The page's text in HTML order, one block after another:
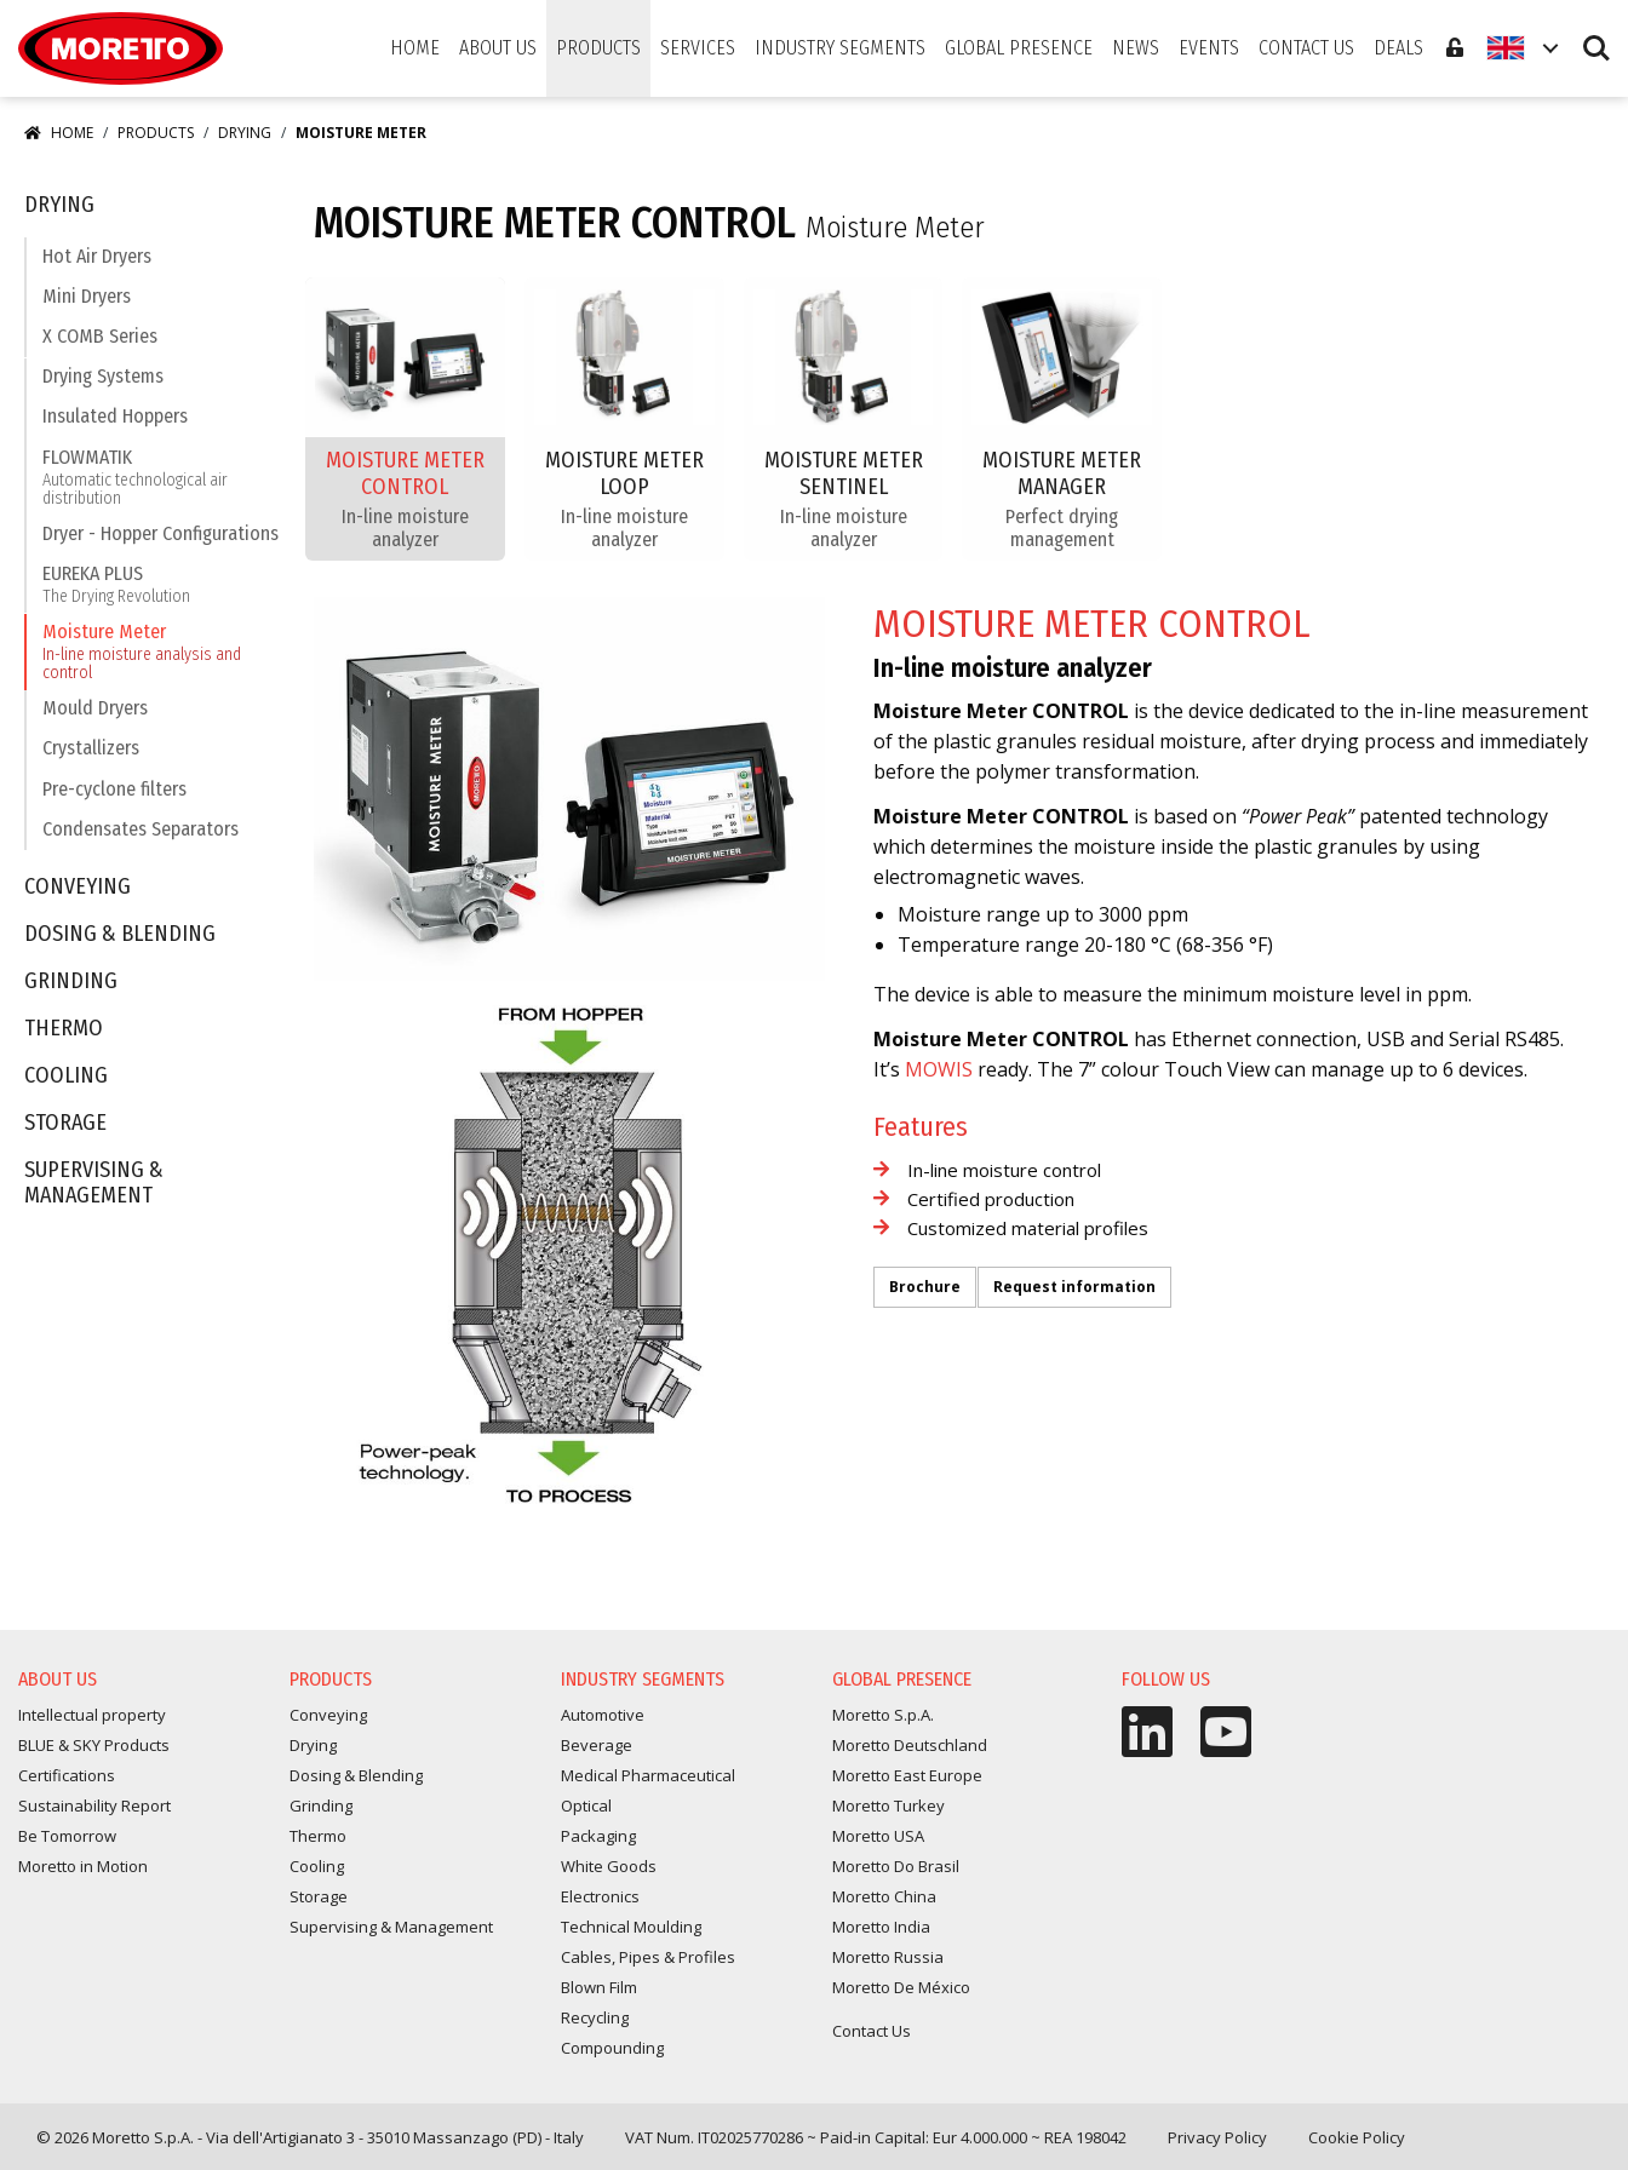
HOME
ABOUT US PRODUCTS SERVICES INDUSTRY SEGMENTS GLOBAL PRESENCE NEWS EVENTS CONTACT US DEALS Search
HOME PRODUCTS DRYING MOISTURE METER
MOISTURE METER CONTROL Moisture Meter
MOISTURE METER
CONTROL
In-line moisture
analyzer
MOISTURE METER
LOOP
In-line moisture
analyzer
MOISTURE METER
SENTINEL
In-line moisture
analyzer
MOISTURE METER
MANAGER
Perfect drying
management
MOISTURE METER CONTROL
In-line moisture analyzer
Moisture Meter CONTROL is the device dedicated to the in-line measurement
of the plastic granules residual moisture, after drying process and immediately
before the polymer transformation.
Moisture Meter CONTROL is based on “Power Peak”patented technology
which determines the moisture inside the plastic granules by using
electromagnetic waves.
Moisture range up to 3000 ppm
Temperature range 20-180 °C (68-356 °F)
The device is able to measure the minimum moisture level in ppm.
Moisture Meter CONTROL has Ethernet connection, USB and Serial RS485.
It’s MOWIS ready. The 7” colour Touch View can manage up to 6 devices.
Features
In-line moisture control
Certified production
Customized material profiles
Brochure Request information
DRYING
Hot Air Dryers
Mini Dryers
X COMB Series
Drying Systems
Insulated Hoppers
FLOWMATIK
Automatic technological air
distribution
Dryer - Hopper Configurations
EUREKA PLUS
The Drying Revolution
Moisture Meter
In-line moisture analysis and
control
Mould Dryers
Crystallizers
Pre-cyclone filters
Condensates Separators
CONVEYING
DOSING & BLENDING
GRINDING
THERMO
COOLING
STORAGE
SUPERVISING &
MANAGEMENT
ABOUT US
Intellectual property
BLUE & SKY Products
Certifications
Sustainability Report
Be Tomorrow
Moretto in Motion
PRODUCTS
Conveying
Drying
Dosing & Blending
Grinding
Thermo
Cooling
Storage
Supervising & Management
INDUSTRY SEGMENTS
Automotive
Beverage
Medical Pharmaceutical
Optical
Packaging
White Goods
Electronics
Technical Moulding
Cables, Pipes & Profiles
Blown Film
Recycling
Compounding
GLOBAL PRESENCE
Moretto S.p.A.
Moretto Deutschland
Moretto East Europe
Moretto Turkey
Moretto USA
Moretto Do Brasil
Moretto China
Moretto India
Moretto Russia
Moretto De México
Contact Us
FOLLOW US
© 2026 Moretto S.p.A. - Via dell'Artigianato 3 - 35010 Massanzago (PD) - Italy VAT Num. IT02025770286 ~ Paid-in Capital: Eur 4.000.000 ~ REA 198042 Privacy Policy Cookie Policy